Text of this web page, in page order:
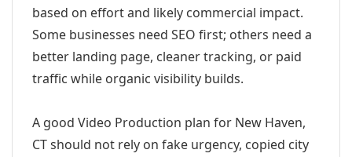
based on effort and likely commercial impact.
Some businesses need SEO first; others need a
better landing page, cleaner tracking, or paid
traffic while organic visibility builds.
A good Video Production plan for New Haven,
CT should not rely on fake urgency, copied city